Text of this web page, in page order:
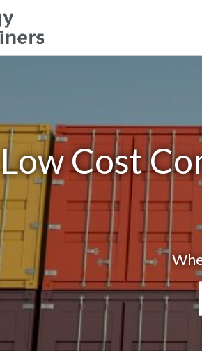
Low Cost